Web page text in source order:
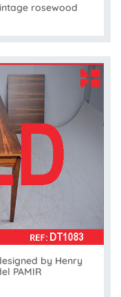
rosewood
by Henry
PAMIR